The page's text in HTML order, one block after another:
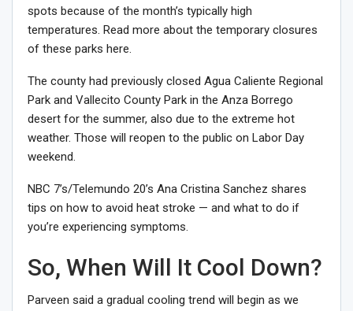
spots because of the month’s typically high
temperatures. Read more about the temporary closures
of these parks here.
The county had previously closed Agua Caliente Regional
Park and Vallecito County Park in the Anza Borrego
desert for the summer, also due to the extreme hot
weather. Those will reopen to the public on Labor Day
weekend.
NBC 7’s/Telemundo 20’s Ana Cristina Sanchez shares
tips on how to avoid heat stroke — and what to do if
you’re experiencing symptoms.
So, When Will It Cool Down?
Parveen said a gradual cooling trend will begin as we